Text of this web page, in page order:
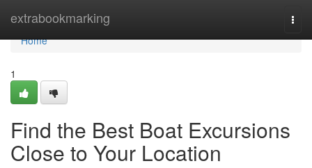
extrabookmarking
Home
Home
1
Find the Best Boat Excursions
Close to Your Location